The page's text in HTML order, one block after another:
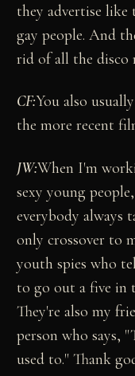
they advertise like
gay people. And
rid of all the disco
CF:You also
the more recent
JW:When I'm
sexy young
everybody always
only crossover to
youth spies who
to go out a five in
They're also my
person who says,
used to." Thank